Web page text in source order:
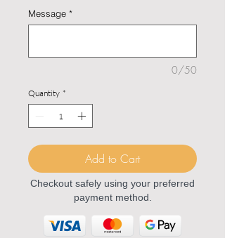
Message *
0/50
Quantity *
Add to Cart
Checkout safely using your preferred
payment method.